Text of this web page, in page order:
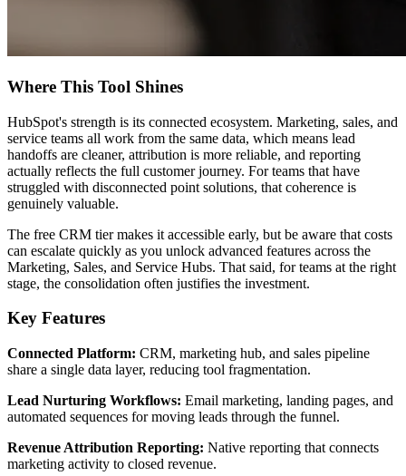
Where This Tool Shines
HubSpot's strength is its connected ecosystem. Marketing, sales, and
service teams all work from the same data, which means lead
handoffs are cleaner, attribution is more reliable, and reporting
actually reflects the full customer journey. For teams that have
struggled with disconnected point solutions, that coherence is
genuinely valuable.
The free CRM tier makes it accessible early, but be aware that costs
can escalate quickly as you unlock advanced features across the
Marketing, Sales, and Service Hubs. That said, for teams at the right
stage, the consolidation often justifies the investment.
Key Features
Connected Platform: CRM, marketing hub, and sales pipeline
share a single data layer, reducing tool fragmentation.
Lead Nurturing Workflows: Email marketing, landing pages, and
automated sequences for moving leads through the funnel.
Revenue Attribution Reporting: Native reporting that connects
marketing activity to closed revenue.